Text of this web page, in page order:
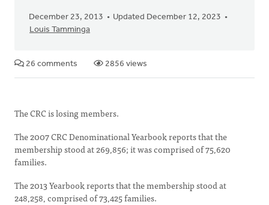
December 23, 2013
Updated December 12, 2023
Louis Tamminga
26 comments 2856 views
The CRC is losing members.
The 2007 CRC Denominational Yearbook reports that the
membership stood at 269,856; it was comprised of 75,620
families.
The 2013 Yearbook reports that the membership stood at
248,258, comprised of 73,425 families.